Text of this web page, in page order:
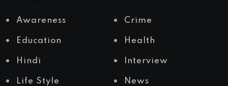
Awareness Crime
Education Health
Hindi Interview
Life Style News